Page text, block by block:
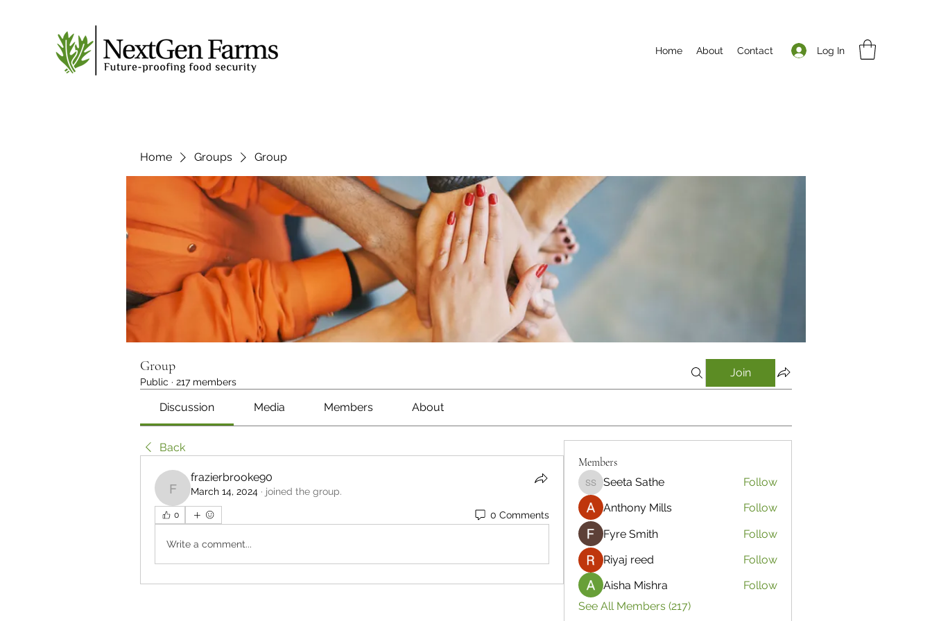
Home About Contact Log In
Home Groups Group
Group
Public · 217 members
Join
Discussion Media Members About
Back
frazierbrooke90
frazierbrooke90
March 14, 2024 · joined the group.
0 0 Comments
Write a comment...
Members
Seeta Sathe
Seeta Sathe
Follow
Anthony Mills
Follow
Fyre Smith
Follow
Riyaj reed
Follow
Aisha Mishra
Follow
See All Members (217)